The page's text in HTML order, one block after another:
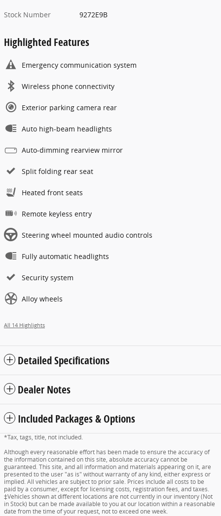
Stock Number
9272E9B
Highlighted Features
Emergency communication system
Wireless phone connectivity
Exterior parking camera rear
Auto high-beam headlights
Auto-dimming rearview mirror
Split folding rear seat
Heated front seats
Remote keyless entry
Steering wheel mounted audio controls
Fully automatic headlights
Security system
Alloy wheels
All 14 Highlights
Detailed Specifications
Dealer Notes
Included Packages & Options
*Tax, tags, title, not included.
Although every reasonable effort has been made to ensure the accuracy of
the information contained on this site, absolute accuracy cannot be
guaranteed. This site, and all information and materials appearing on it, are
presented to the user "as is" without warranty of any kind, either express or
implied. All vehicles are subject to prior sale. Prices include all costs to be
paid by a consumer, except for licensing costs, registration fees, and taxes.
‡Vehicles shown at different locations are not currently in our inventory (Not
in Stock) but can be made available to you at our location within a reasonable
date from the time of your request, not to exceed one week.